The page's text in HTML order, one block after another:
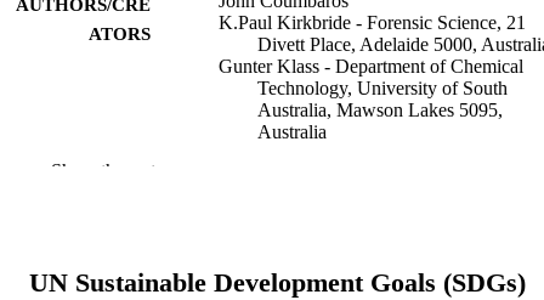
AUTHORS/CRE
ATORS
K.Paul Kirkbride - Forensic Science, 21
Divett Place, Adelaide 5000,
Gunter Klass - Department of Chemical
Technology, University of South
Australia, Mawson Lakes 5095,
Australia
DETAILS
Show the rest
UN Sustainable Development Goals (SDGs)